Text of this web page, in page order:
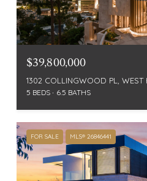
$39,800,000
1302 COLLINGWOOD PL,
5 BEDS 6.5 BATHS
FOR SALE MLS® 26846441